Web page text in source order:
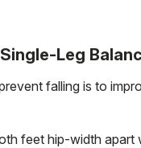
Leg
falling is to
feet hip-width apart